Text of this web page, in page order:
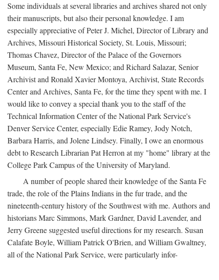
Some individuals at several libraries and archives shared not only
their manuscripts, but also their personal knowledge. I am
especially appreciative of Peter J. Michel, Director of Library and
Archives, Missouri Historical Society, St. Louis, Missouri;
Thomas Chavez, Director of the Palace of the Governors
Museum, Santa Fe, New Mexico; and Richard Salazar, Senior
Archivist and Ronald Xavier Montoya, Archivist, State Records
Center and Archives, Santa Fe, for the time they spent with me. I
would like to convey a special thank you to the staff of the
Technical Information Center of the National Park Service's
Denver Service Center, especially Edie Ramey, Jody Notch,
Barbara Harris, and Jolene Lindsey. Finally, I owe an enormous
debt to Research Librarian Pat Herron at my "home" library at the
College Park Campus of the University of Maryland.
A number of people shared their knowledge of the Santa Fe
trade, the role of the Plains Indians in the fur trade, and the
nineteenth-century history of the Southwest with me. Authors and
historians Marc Simmons, Mark Gardner, David Lavender, and
Jerry Greene suggested useful directions for my research. Susan
Calafate Boyle, William Patrick O'Brien, and William Gwaltney,
all of the National Park Service, were particularly infor-